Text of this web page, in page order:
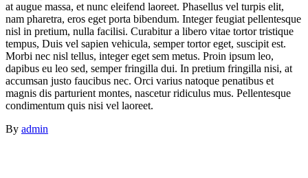
at augue massa, et nunc eleifend laoreet. Phasellus vel turpis elit,
nam pharetra, eros eget porta bibendum. Integer feugiat pellentesque
nisl in pretium, nulla facilisi. Curabitur a libero vitae tortor tristique
tempus, Duis vel sapien vehicula, semper tortor eget, suscipit est.
Morbi nec nisl tellus, integer eget sem metus. Proin ipsum leo,
dapibus eu leo sed, semper fringilla dui. In pretium fringilla nisi, at
accumsan justo faucibus nec. Orci varius natoque penatibus et
magnis dis parturient montes, nascetur ridiculus mus. Pellentesque
condimentum quis nisi vel laoreet.
By admin